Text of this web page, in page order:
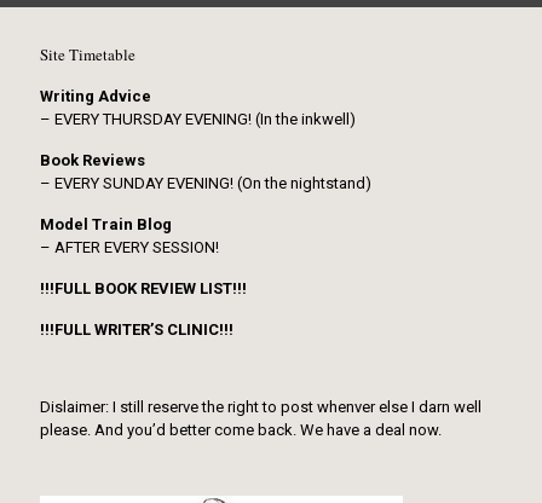
Site Timetable
Writing Advice
– EVERY THURSDAY EVENING! (In the inkwell)
Book Reviews
– EVERY SUNDAY EVENING! (On the nightstand)
Model Train Blog
– AFTER EVERY SESSION!
!!!FULL BOOK REVIEW LIST!!!
!!!FULL WRITER’S CLINIC!!!
Dislaimer: I still reserve the right to post whenver else I darn well
please. And you’d better come back. We have a deal now.